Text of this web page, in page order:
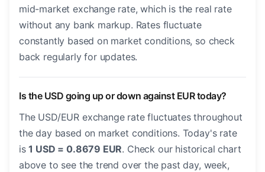
mid-market exchange rate, which is the real rate
without any bank markup. Rates fluctuate
constantly based on market conditions, so check
back regularly for updates.
Is the USD going up or down against EUR today?
The USD/EUR exchange rate fluctuates throughout
the day based on market conditions. Today's rate
is1 USD = 0.8679 EUR. Check our historical chart
above to see the trend over the past day, week,